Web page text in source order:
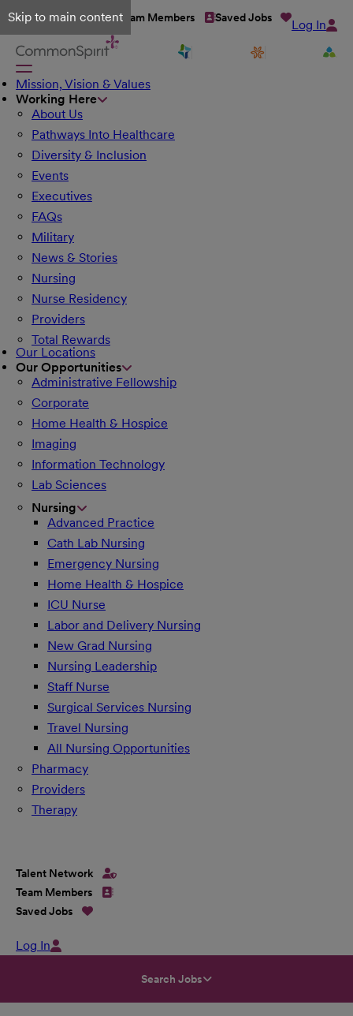
Skip to main content
Talent Network Team Members Saved Jobs Log In
Mission, Vision & Values
Working Here
About Us
Pathways Into Healthcare
Diversity & Inclusion
Events
Executives
FAQs
Military
News & Stories
Nursing
Nurse Residency
Providers
Total Rewards
Our Locations
Our Opportunities
Administrative Fellowship
Corporate
Home Health & Hospice
Imaging
Information Technology
Lab Sciences
Nursing
Advanced Practice
Cath Lab Nursing
Emergency Nursing
Home Health & Hospice
ICU Nurse
Labor and Delivery Nursing
New Grad Nursing
Nursing Leadership
Staff Nurse
Surgical Services Nursing
Travel Nursing
All Nursing Opportunities
Pharmacy
Providers
Therapy
Talent Network
Team Members
Saved Jobs
Log In
Search Jobs